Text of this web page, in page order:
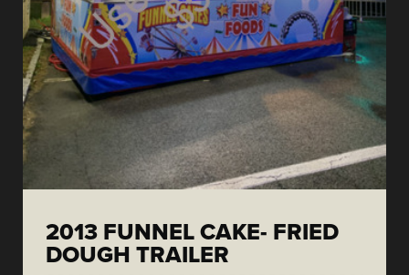
2013 FUNNEL CAKE- FRIED
DOUGH TRAILER